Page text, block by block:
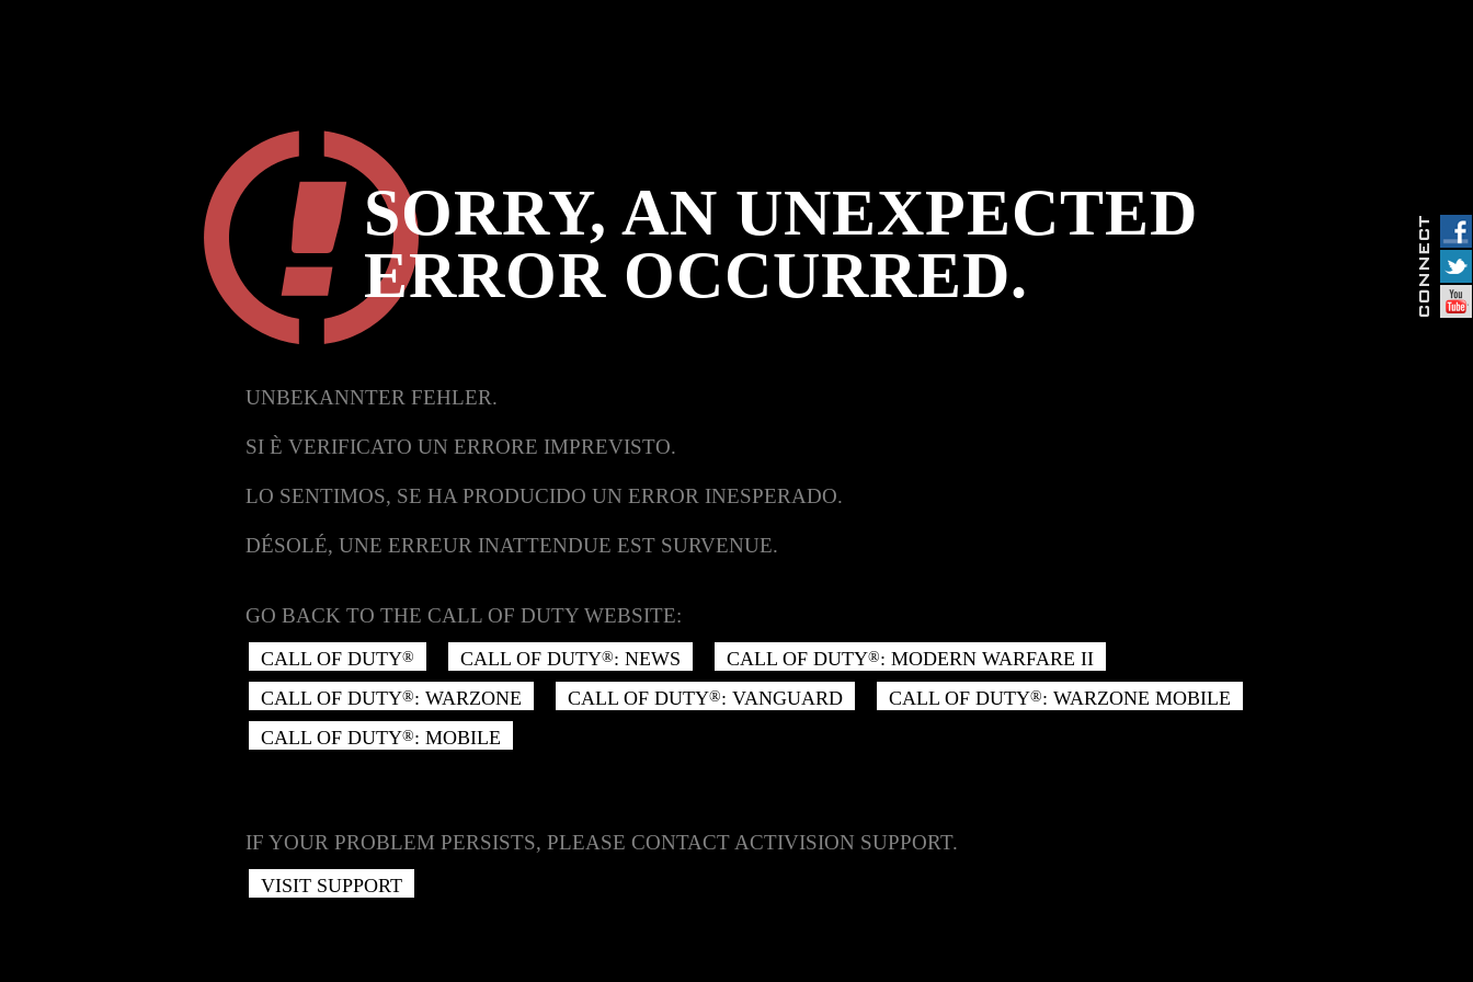
SORRY, AN UNEXPECTED
ERROR OCCURRED.
UNBEKANNTER FEHLER.
SI È VERIFICATO UN ERRORE IMPREVISTO.
LO SENTIMOS, SE HA PRODUCIDO UN ERROR INESPERADO.
DÉSOLÉ, UNE ERREUR INATTENDUE EST SURVENUE.
GO BACK TO THE CALL OF DUTY WEBSITE:
CALL OF DUTY® CALL OF DUTY®: NEWS CALL OF DUTY®: MODERN WARFARE II
CALL OF DUTY®: WARZONE CALL OF DUTY®: VANGUARD CALL OF DUTY®: WARZONE MOBILE
CALL OF DUTY®: MOBILE
IF YOUR PROBLEM PERSISTS, PLEASE CONTACT ACTIVISION SUPPORT.
VISIT SUPPORT